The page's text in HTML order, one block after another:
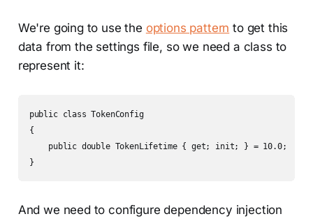
We're going to use the options pattern to get this
data from the settings file, so we need a class to
represent it:
public class TokenConfig
{
    public double TokenLifetime { get; init; } = 10.0;
}
And we need to configure dependency injection